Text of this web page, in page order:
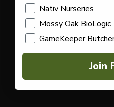
Nativ Nurseries
Mossy Oak BioLogic
GameKeeper
Join